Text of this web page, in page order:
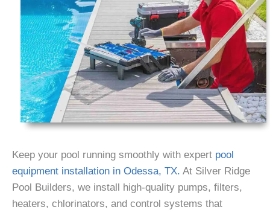
Keep your pool running smoothly with expert pool
equipment installation in Odessa, TX. At Silver Ridge
Pool Builders, we install high-quality pumps, filters,
heaters, chlorinators, and control systems that